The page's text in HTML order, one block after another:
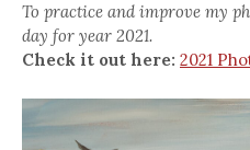
To practice and improve my
day for year 2021.
Check it out here: 2021